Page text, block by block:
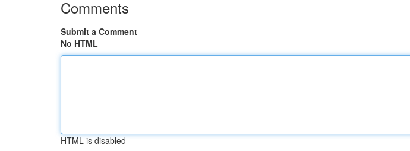
Comments
Submit a Comment
No HTML
HTML is disabled